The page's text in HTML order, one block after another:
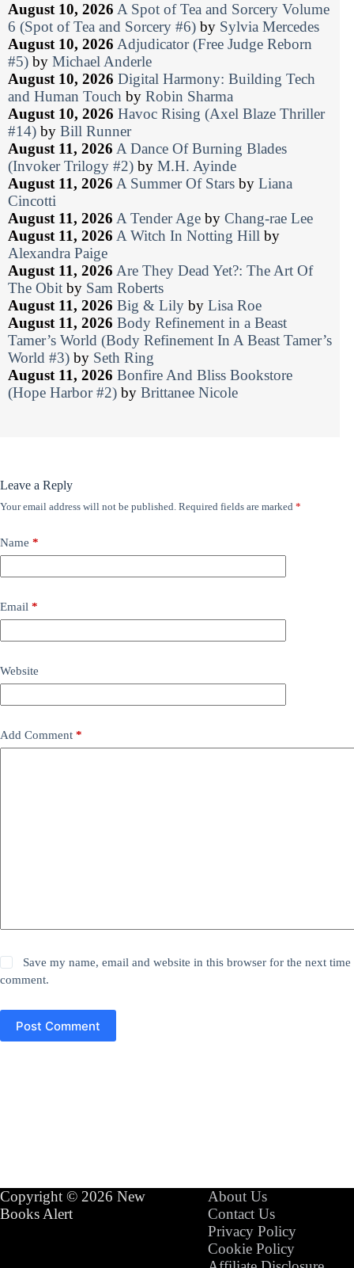
August 10, 2026 A Spot of Tea and Sorcery Volume
6 (Spot of Tea and Sorcery #6) by Sylvia Mercedes
August 10, 2026 Adjudicator (Free Judge Reborn
#5) by Michael Anderle
August 10, 2026 Digital Harmony: Building Tech
and Human Touch by Robin Sharma
August 10, 2026 Havoc Rising (Axel Blaze Thriller
#14) by Bill Runner
August 11, 2026 A Dance Of Burning Blades
(Invoker Trilogy #2) by M.H. Ayinde
August 11, 2026 A Summer Of Stars by Liana
Cincotti
August 11, 2026 A Tender Age by Chang-rae Lee
August 11, 2026 A Witch In Notting Hill by
Alexandra Paige
August 11, 2026 Are They Dead Yet?: The Art Of
The Obit by Sam Roberts
August 11, 2026 Big & Lily by Lisa Roe
August 11, 2026 Body Refinement in a Beast
Tamer’s World (Body Refinement In A Beast Tamer’s
World #3) by Seth Ring
August 11, 2026 Bonfire And Bliss Bookstore
(Hope Harbor #2) by Brittanee Nicole
Leave a Reply
Your email address will not be published. Required fields are marked *
Name *
Email *
Website
Add Comment *
Save my name, email and website in this browser for the next time
comment.
Post Comment
Copyright © 2026 New
Books Alert
About Us
Contact Us
Privacy Policy
Cookie Policy